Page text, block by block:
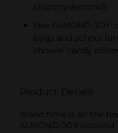
crunchy almonds
Use ALMOND
bags and school
shower candy dishes
Product Details
Island time is all the
ALMOND JOY